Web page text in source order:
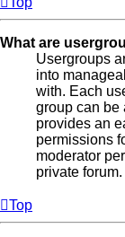
What are
Usergroups
into
with. Each
group can be
provides an
permissions
moderator
private forum.
Top